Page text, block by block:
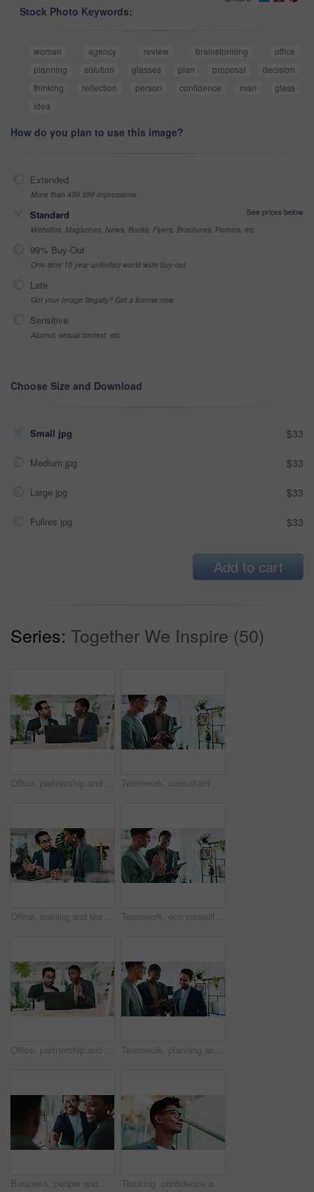
Stock Photo Keywords:
woman agency review brainstorming
office
planning
solution glasses plan proposal
decision
thinking
reflection person confidence man
glass
idea
How do you plan to use this image?
Extended
More than 499,999 impressions
Standard
See prices below
Websites, Magazines, News, Books, Flyers, Brochures, Posters, etc
99% Buy-Out
One-time 10 year unlimited world wide buy-out
Late
Got your Image Illegally? Get a license now
Sensitive
Alcohol, sexual context, etc
Choose Size and Download
Small jpg $33
Medium jpg $33
Large jpg $33
Fullres jpg $33
Add to cart
Series: Together We Inspire (50)
Office, partnership and team advice for laptop, proposal and research notes with document for report. Man, woman and feedback for business, collaboration and meeting for training or b2b project Teamwork, consultant and tablet with business people in office for sustainability manager, eco research and planning. Environment policy, climate change solution and discussion with employees
Office, training and team advice for laptop, proposal and research notes with document for report. Man, woman and feedback for business, collaboration and meeting for partnership or b2b project Teamwork, eco consultant and tablet with business people in office for sustainability manager, research and planning. Environment policy, climate change solution and discussion with employees
Office, partnership and team feedback for laptop, proposal and research notes with document for report. Man, woman and advice for business, collaboration and meeting for training or b2b project Teamwork, planning and tablet with business people in office for sustainability manager, research and eco consultant. Environment policy, climate change solution and discussion with employees
Business, people and handshake with welcome in office for b2b upsell opportunity and contract agreement success. Internal collaboration, happy account manager and shaking hands for client onboarding Thinking, confidence and businessman with glasses for office planning, idea or proposal. Problem solving, reflection and brainstorming below person in agency for solution, vision or review decision